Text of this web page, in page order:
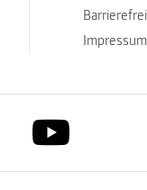
Impressum
link to youtube